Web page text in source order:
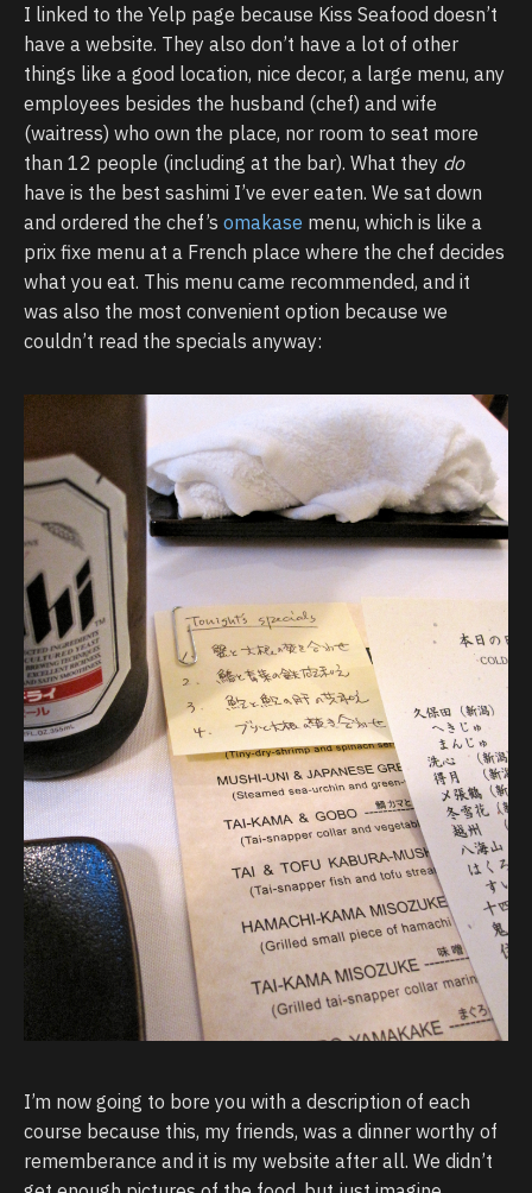
I linked to the Yelp page because Kiss Seafood doesn’t
have a website. They also don’t have a lot of other
things like a good location, nice decor, a large menu, any
employees besides the husband (chef) and wife
(waitress) who own the place, nor room to seat more
than 12 people (including at the bar). What they do
have is the best sashimi I’ve ever eaten. We sat down
and ordered the chef’s omakase menu, which is like a
prix fixe menu at a French place where the chef decides
what you eat. This menu came recommended, and it
was also the most convenient option because we
couldn’t read the specials anyway:
I’m now going to bore you with a description of each
course because this, my friends, was a dinner worthy of
rememberance and it is my website after all. We didn’t